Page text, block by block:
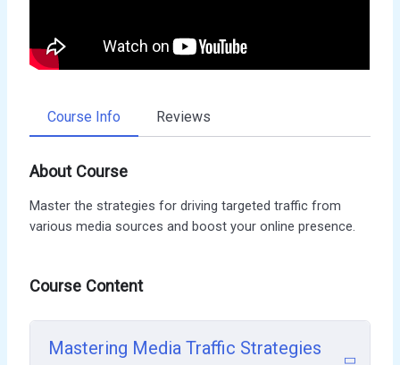
Course Info Reviews
About Course
Master the strategies for driving targeted traffic from
various media sources and boost your online presence.
Course Content
Mastering Media Traffic Strategies